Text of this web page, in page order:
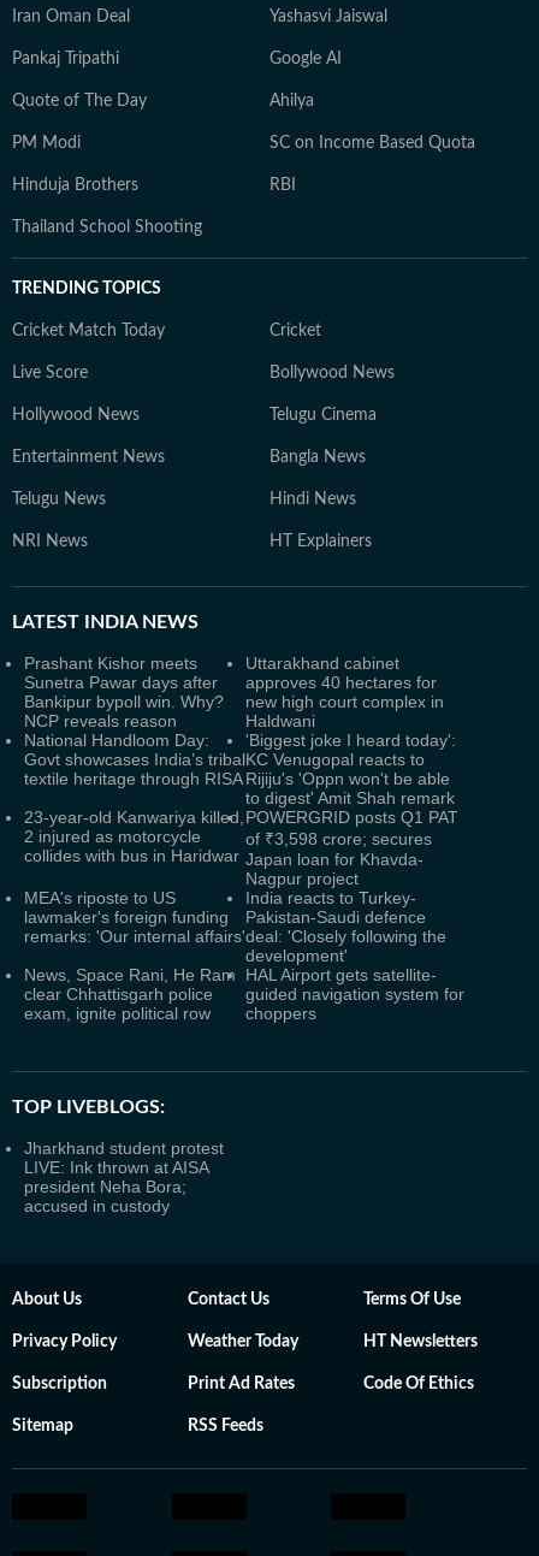
Iran Oman Deal Yashasvi Jaiswal
Pankaj Tripathi Google AI
Quote of The Day Ahilya
PM Modi SC on Income Based Quota
Hinduja Brothers RBI
Thailand School Shooting
TRENDING TOPICS
Cricket Match Today Cricket
Live Score Bollywood News
Hollywood News Telugu Cinema
Entertainment News Bangla News
Telugu News Hindi News
NRI News HT Explainers
LATEST INDIA NEWS
Prashant Kishor meets
Sunetra Pawar days after
Bankipur bypoll win. Why?
NCP reveals reason
Uttarakhand cabinet
approves 40 hectares for
new high court complex in
Haldwani
National Handloom Day:
Govt showcases India’s tribal
textile heritage through RISA
'Biggest joke I heard today':
KC Venugopal reacts to
Rijiju's 'Oppn won't be able
to digest' Amit Shah remark
23-year-old Kanwariya killed,
2 injured as motorcycle
collides with bus in Haridwar
POWERGRID posts Q1 PAT
of ₹3,598 crore; secures
Japan loan for Khavda-
Nagpur project
MEA's riposte to US
lawmaker's foreign funding
remarks: 'Our internal affairs'
India reacts to Turkey-
Pakistan-Saudi defence
deal: 'Closely following the
development'
News, Space Rani, He Ram
clear Chhattisgarh police
exam, ignite political row
HAL Airport gets satellite-
guided navigation system for
choppers
TOP LIVEBLOGS:
Jharkhand student protest
LIVE: Ink thrown at AISA
president Neha Bora;
accused in custody
About Us Contact Us Terms Of Use
Privacy Policy Weather Today HT Newsletters
Subscription Print Ad Rates Code Of Ethics
Sitemap RSS Feeds